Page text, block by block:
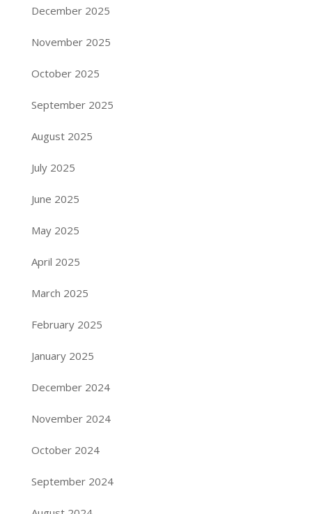
December 2025
November 2025
October 2025
September 2025
August 2025
July 2025
June 2025
May 2025
April 2025
March 2025
February 2025
January 2025
December 2024
November 2024
October 2024
September 2024